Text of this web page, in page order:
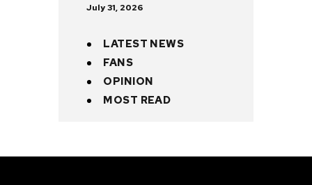
July 31, 2026
LATEST NEWS
FANS
OPINION
MOST READ